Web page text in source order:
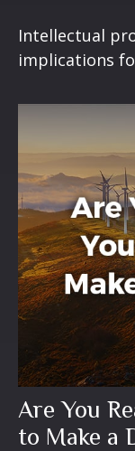
Intellectual
implications
Are You
to Make a